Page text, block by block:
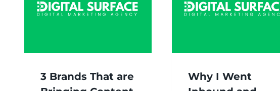
3 Brands That are
Why I Went